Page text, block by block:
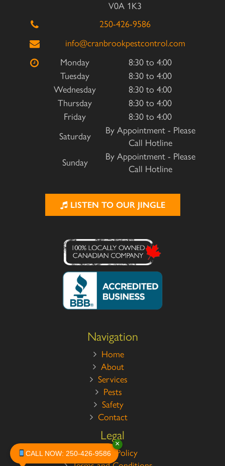
V0A 1K3
250-426-9586
info@cranbrookpestcontrol.com
Monday
8:30 to 4:00
Tuesday
8:30 to 4:00
Wednesday
8:30 to 4:00
Thursday
8:30 to 4:00
Friday
8:30 to 4:00
Saturday
By Appointment - Please
Call Hotline
Sunday
By Appointment - Please
Call Hotline
LISTEN TO OUR JINGLE
Navigation
Home
About
Services
Pests
Safety
Contact
Legal
Privacy Policy
CALL NOW: 250-426-9586
×